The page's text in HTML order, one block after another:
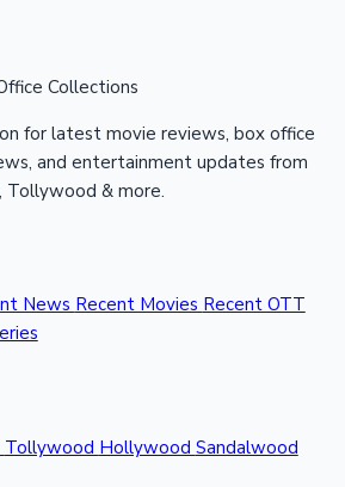
Collections
for latest movie reviews, box office
and entertainment updates from
& more.
News Recent Movies Recent OTT
Tollywood Hollywood Sandalwood